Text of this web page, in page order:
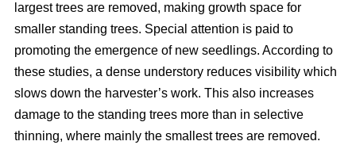
largest trees are removed, making growth space for
smaller standing trees. Special attention is paid to
promoting the emergence of new seedlings. According to
these studies, a dense understory reduces visibility which
slows down the harvester’s work. This also increases
damage to the standing trees more than in selective
thinning, where mainly the smallest trees are removed.